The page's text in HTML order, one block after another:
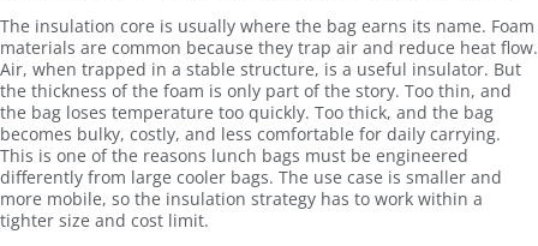
The insulation core is usually where the bag earns its name. Foam
materials are common because they trap air and reduce heat flow.
Air, when trapped in a stable structure, is a useful insulator. But
the thickness of the foam is only part of the story. Too thin, and
the bag loses temperature too quickly. Too thick, and the bag
becomes bulky, costly, and less comfortable for daily carrying.
This is one of the reasons lunch bags must be engineered
differently from large cooler bags. The use case is smaller and
more mobile, so the insulation strategy has to work within a
tighter size and cost limit.